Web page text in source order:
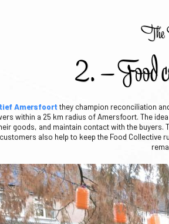
The
2. – Food
Amersfoort they champion reconciliation
within a 25 km radius of Amersfoort. The
goods, and maintain contact with the buyers.
also help to keep the Food